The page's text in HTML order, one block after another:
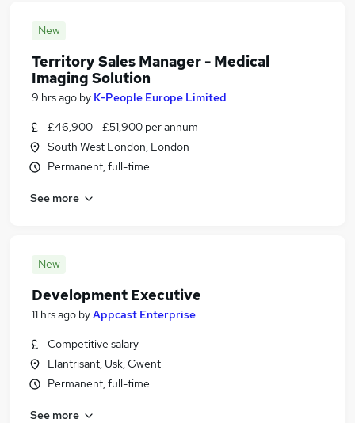
New
Territory Sales Manager - Medical
Imaging Solution
9 hrs ago by K-People Europe Limited
£46,900 - £51,900 per annum
South West London, London
Permanent, full-time
See more
New
Development Executive
11 hrs ago byAppcast Enterprise
Competitive salary
Llantrisant, Usk, Gwent
Permanent, full-time
See more